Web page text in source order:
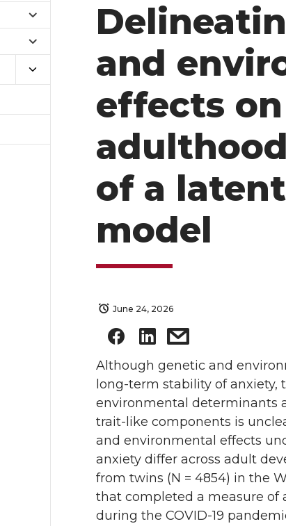
and
effects
of a
model
June 24, 2026
Although genetic and
long-term stability of
environmental determinants
trait-like components is
and environmental effects
anxiety differ across adult
from twins (N = 4854) in the
that completed a measure of
during the COVID-19